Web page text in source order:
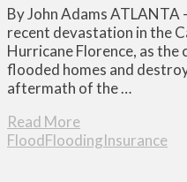
By John Adams ATLANTA
recent devastation in the
Hurricane Florence, as
flooded homes and
aftermath of the …
Read More
FloodFloodingInsurance